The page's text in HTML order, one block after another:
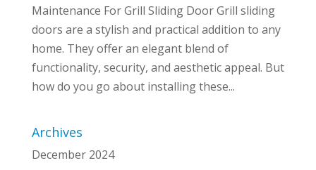
Maintenance For Grill Sliding Door Grill sliding
doors are a stylish and practical addition to any
home. They offer an elegant blend of
functionality, security, and aesthetic appeal. But
how do you go about installing these...
Archives
December 2024